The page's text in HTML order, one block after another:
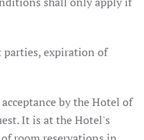
parties, expiration of
by the Hotel of
It is at the Hotel's